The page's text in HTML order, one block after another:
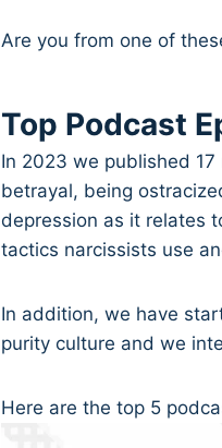
Are you from one of
Top Podcast
In 2023 we published
betrayal, being
depression as it relates
tactics narcissists use
In addition, we have
purity culture and we
Here are the top 5